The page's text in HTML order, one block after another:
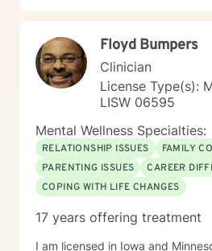
Floyd Bumpers
Clinician
License Type(s):
LISW 06595
Mental Wellness Specialties:
RELATIONSHIP ISSUES
FAMILY
PARENTING ISSUES
CAREER
COPING WITH LIFE CHANGES
17 years offering treatment
I am licensed in Iowa and